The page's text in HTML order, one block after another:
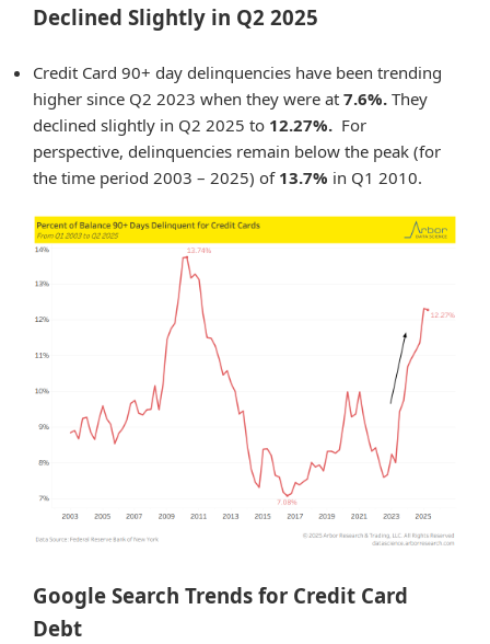
Declined Slightly in Q2 2025
Credit Card 90+ day delinquencies have been trending
higher since Q2 2023 when they were at 7.6%. They
declined slightly in Q2 2025 to 12.27%. For
perspective, delinquencies remain below the peak (for
the time period 2003 – 2025) of 13.7% in Q1 2010.
Google Search Trends for Credit Card
Debt